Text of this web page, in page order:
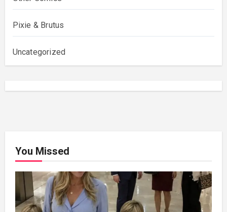
Pixie & Brutus
Uncategorized
You Missed